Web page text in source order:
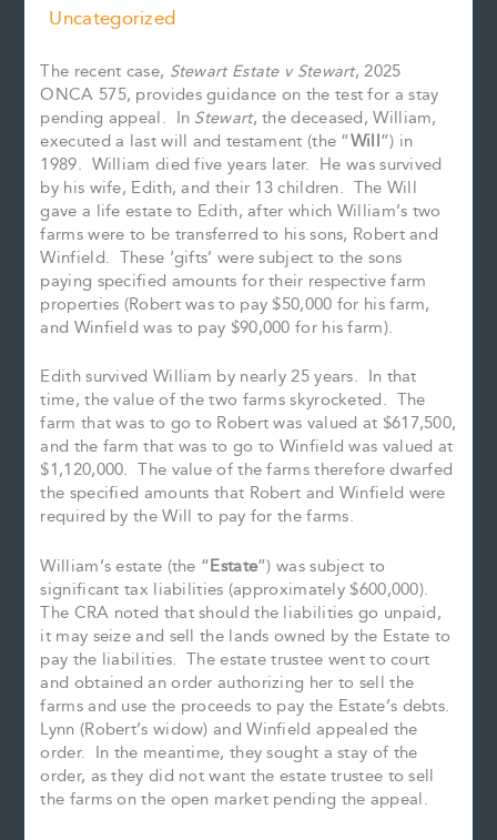
Uncategorized
The recent case, Stewart Estate v Stewart, 2025
ONCA 575, provides guidance on the test for a stay
pending appeal. In Stewart, the deceased, William,
executed a last will and testament (the “Will”) in
1989. William died five years later. He was survived
by his wife, Edith, and their 13 children. The Will
gave a life estate to Edith, after which William’s two
farms were to be transferred to his sons, Robert and
Winfield. These ‘gifts’ were subject to the sons
paying specified amounts for their respective farm
properties (Robert was to pay $50,000 for his farm,
and Winfield was to pay $90,000 for his farm).
Edith survived William by nearly 25 years. In that
time, the value of the two farms skyrocketed. The
farm that was to go to Robert was valued at $617,500,
and the farm that was to go to Winfield was valued at
$1,120,000. The value of the farms therefore dwarfed
the specified amounts that Robert and Winfield were
required by the Will to pay for the farms.
William’s estate (the “Estate”) was subject to
significant tax liabilities (approximately $600,000).
The CRA noted that should the liabilities go unpaid,
it may seize and sell the lands owned by the Estate to
pay the liabilities. The estate trustee went to court
and obtained an order authorizing her to sell the
farms and use the proceeds to pay the Estate’s debts.
Lynn (Robert’s widow) and Winfield appealed the
order. In the meantime, they sought a stay of the
order, as they did not want the estate trustee to sell
the farms on the open market pending the appeal.